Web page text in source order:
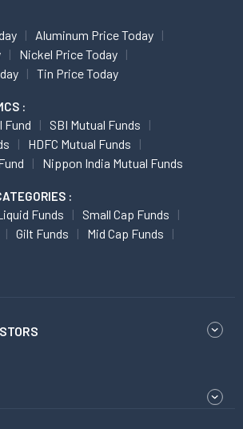
Aluminum Price Today
Nickel Price Today
Tin Price Today
:
Fund
SBI Mutual Funds
HDFC Mutual Funds
Nippon India Mutual Funds
:
Funds
Small Cap Funds
Gilt Funds
Mid Cap Funds